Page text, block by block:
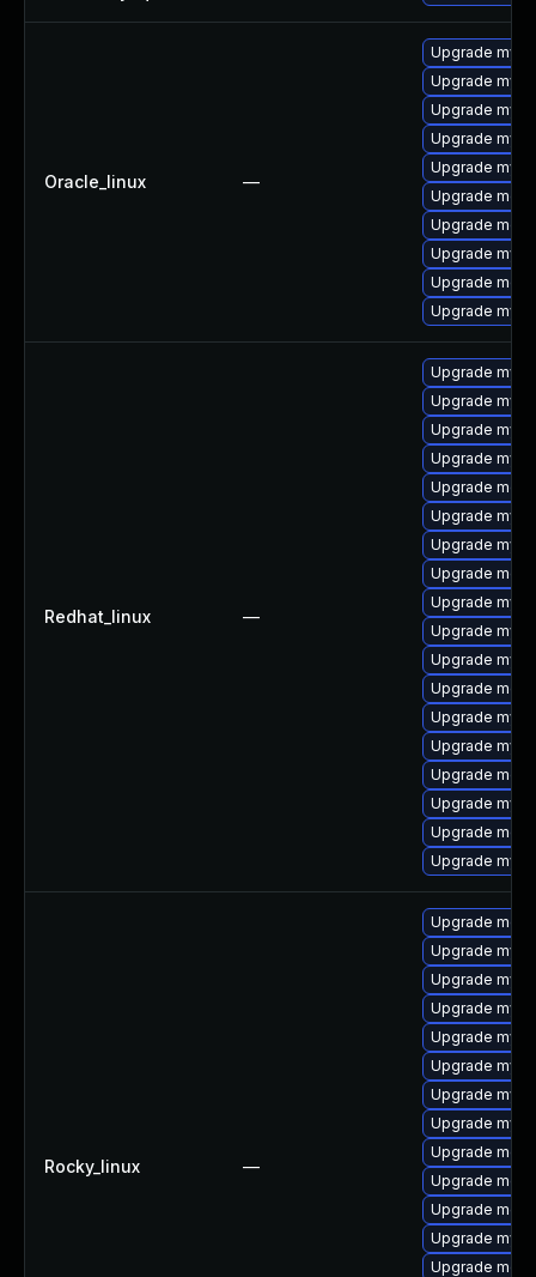
Oracle_linux —
Upgrade
Upgrade
Upgrade
Upgrade
Upgrade
Upgrade
Upgrade
Upgrade
Upgrade
Upgrade
Redhat_linux —
Upgrade
Upgrade
Upgrade
Upgrade
Upgrade
Upgrade
Upgrade
Upgrade
Upgrade
Upgrade
Upgrade
Upgrade
Upgrade
Upgrade
Upgrade
Upgrade
Upgrade
Upgrade
Rocky_linux —
Upgrade
Upgrade
Upgrade
Upgrade
Upgrade
Upgrade
Upgrade
Upgrade
Upgrade
Upgrade
Upgrade
Upgrade
Upgrade